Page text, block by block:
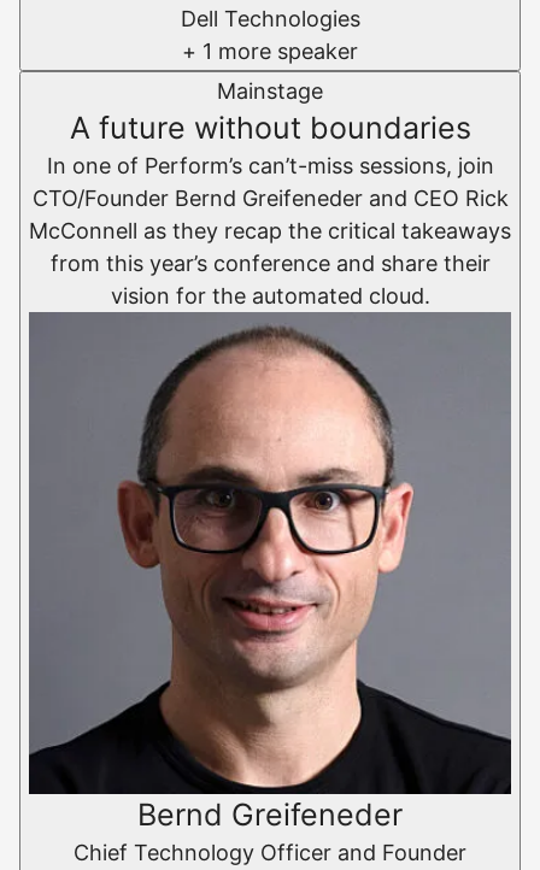
Dell Technologies
+ 1 more speaker
Mainstage
A future without boundaries
In one of Perform’s can’t-miss sessions, join
CTO/Founder Bernd Greifeneder and CEO Rick
McConnell as they recap the critical takeaways
from this year’s conference and share their
vision for the automated cloud.
Bernd Greifeneder
Chief Technology Officer and Founder